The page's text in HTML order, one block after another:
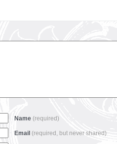
Name (required)
Email (required, but never shared)